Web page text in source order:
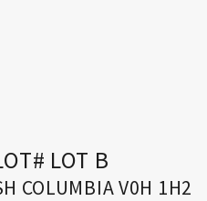
LOT B
COLUMBIA V0H 1H2